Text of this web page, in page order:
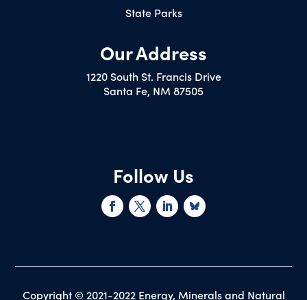
State Parks
Our Address
1220 South St. Francis Drive
Santa Fe, NM 87505
Follow Us
Copyright © 2021-2022 Energy, Minerals and Natural